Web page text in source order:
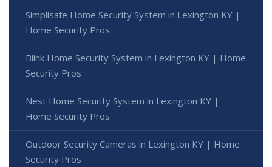
Simplisafe Home Security System in Lexington KY |
Home Security Pros
Blink Home Security System in Lexington KY | Home
Security Pros
Nest Home Security System in Lexington KY |
Home Security Pros
Outdoor Security Cameras in Lexington KY | Home
Security Pros